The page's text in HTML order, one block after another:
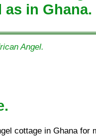
in Ghana.
Angel.
cottage in Ghana for